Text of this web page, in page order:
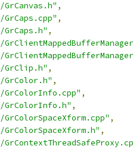
,
,
,
GrClip.h" ,
GrColor.h" ,
GrColorInfo.cpp" ,
GrColorInfo.h" ,
,
,